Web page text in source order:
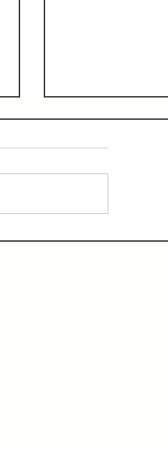
£40'000 OTE,